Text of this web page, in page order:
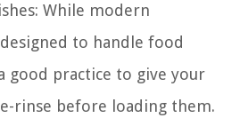
While modern
to handle food
good practice to give your
rinse before loading them.